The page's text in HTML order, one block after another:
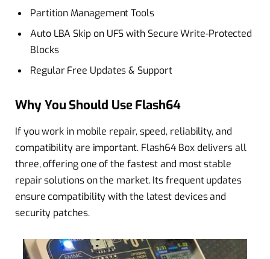
Partition Management Tools
Auto LBA Skip on UFS with Secure Write-Protected
Blocks
Regular Free Updates & Support
Why You Should Use Flash64
If you work in mobile repair, speed, reliability, and
compatibility are important. Flash64 Box delivers all
three, offering one of the fastest and most stable
repair solutions on the market. Its frequent updates
ensure compatibility with the latest devices and
security patches.